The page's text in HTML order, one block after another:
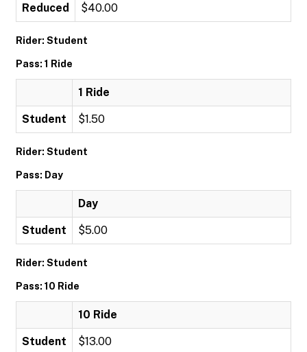
Reduced $40.00
Rider: Student
Pass: 1 Ride
1 Ride
Student $1.50
Rider: Student
Pass: Day
Day
Student $5.00
Rider: Student
Pass: 10 Ride
10 Ride
Student $13.00